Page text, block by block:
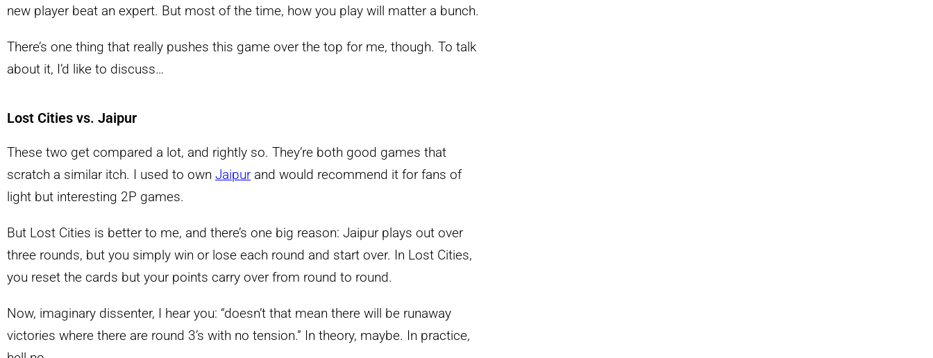
new player beat an expert. But most of the time, how you play will matter a bunch.
There’s one thing that really pushes this game over the top for me, though. To talk
about it, I’d like to discuss…
Lost Cities vs. Jaipur
These two get compared a lot, and rightly so. They’re both good games that
scratch a similar itch. I used to own Jaipurand would recommend it for fans of
light but interesting 2P games.
But Lost Cities is better to me, and there’s one big reason: Jaipur plays out over
three rounds, but you simply win or lose each round and start over. In Lost Cities,
you reset the cards but your points carry over from round to round.
Now, imaginary dissenter, I hear you: “doesn’t that mean there will be runaway
victories where there are round 3’s with no tension.” In theory, maybe. In practice,